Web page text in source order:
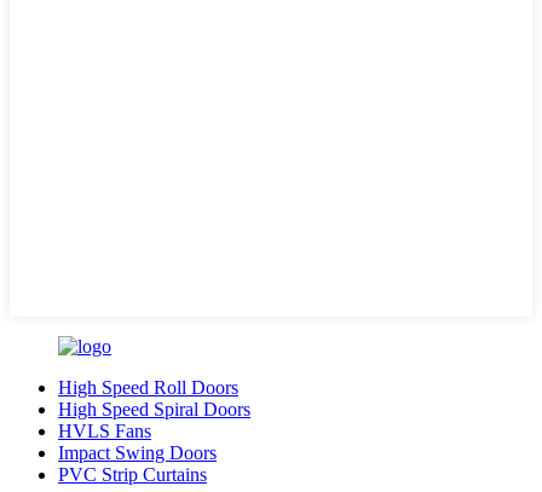
High Speed Roll Doors
High Speed Spiral Doors
HVLS Fans
Impact Swing Doors
PVC Strip Curtains